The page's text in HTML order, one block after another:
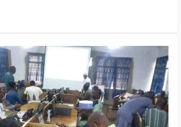
l
e
b
o
o
k
t
d
el
e
y